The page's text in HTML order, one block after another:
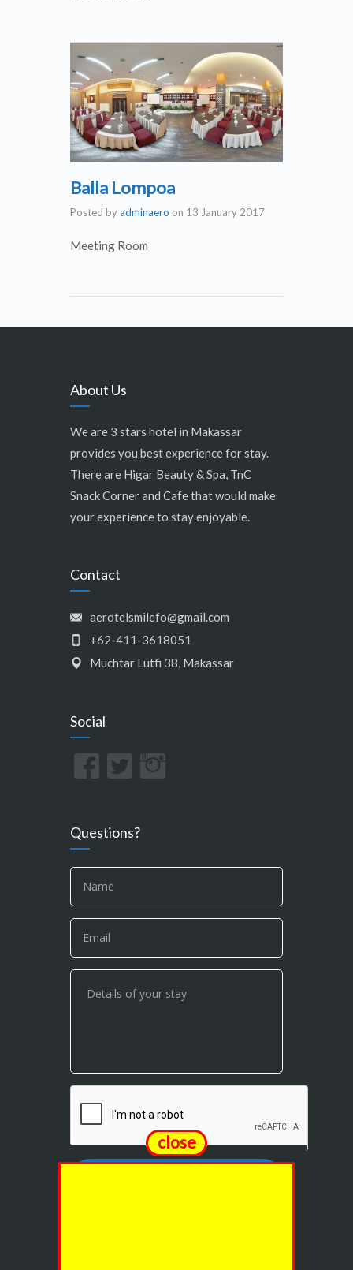
Balla Lompoa
Posted byadminaero on 13 January 2017
Meeting Room
About Us
We are 3 stars hotel in Makassar
provides you best experience for stay.
There are Higar Beauty & Spa, TnC
Snack Corner and Cafe that would make
your experience to stay enjoyable.
Contact
aerotelsmilefo@gmail.com
+62-411-3618051
Muchtar Lutfi 38, Makassar
Social
Questions?
close